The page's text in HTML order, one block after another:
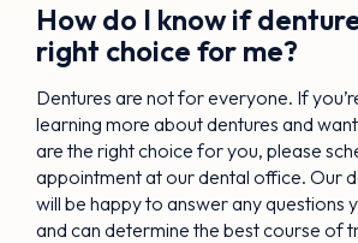
How do I know if
right choice for me?
Dentures are not for everyone. If
learning more about dentures and
are the right choice for you, please
appointment at our dental office. Our
will be happy to answer any questions
and can determine the best course of